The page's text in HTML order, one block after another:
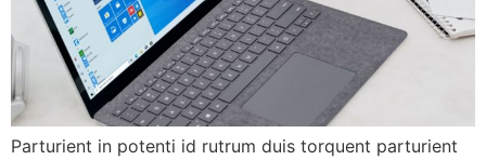
Parturient in potenti id rutrum duis torquent parturient